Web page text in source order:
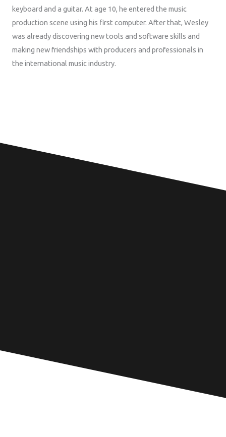
keyboard and a guitar. At age 10, he entered the music
production scene using his first computer. After that, Wesley
was already discovering new tools and software skills and
making new friendships with producers and professionals in
the international music industry.